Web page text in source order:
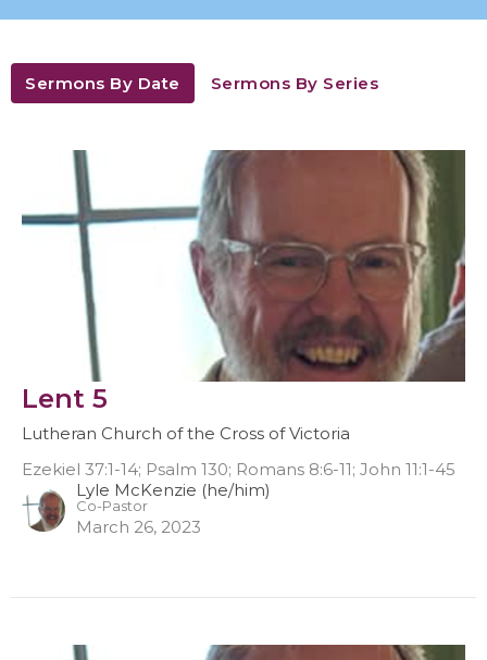
Sermons By Date Sermons By Series
Lent 5
Lutheran Church of the Cross of Victoria
Ezekiel 37:1-14; Psalm 130; Romans 8:6-11; John 11:1-45
Lyle McKenzie (he/him)
Co-Pastor
March 26, 2023